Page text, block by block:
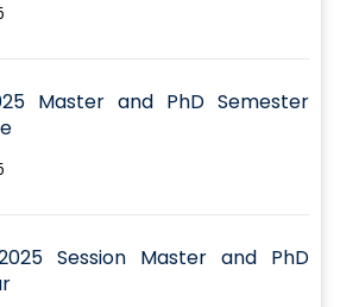
Master and PhD Semester
Session Master and PhD